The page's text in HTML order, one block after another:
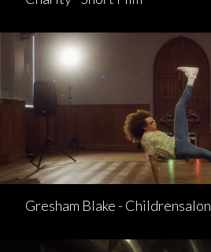
Gresham Blake - Childrensalon